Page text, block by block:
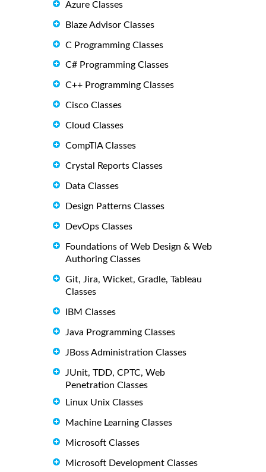
Azure Classes
Blaze Advisor Classes
C Programming Classes
C# Programming Classes
C++ Programming Classes
Cisco Classes
Cloud Classes
CompTIA Classes
Crystal Reports Classes
Data Classes
Design Patterns Classes
DevOps Classes
Foundations of Web Design & Web
Authoring Classes
Git, Jira, Wicket, Gradle, Tableau
Classes
IBM Classes
Java Programming Classes
JBoss Administration Classes
JUnit, TDD, CPTC, Web
Penetration Classes
Linux Unix Classes
Machine Learning Classes
Microsoft Classes
Microsoft Development Classes